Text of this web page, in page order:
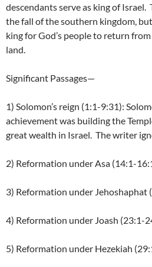
descendants serve as king of
the fall of the southern kingdom,
king for God’s people to return
land.
Significant Passages—
1) Solomon’s reign (1:1-9:31):
achievement was building the
great wealth in Israel. The writer
2) Reformation under Asa (14:1-
3) Reformation under Jehoshaphat
4) Reformation under Joash (23:1-
5) Reformation under Hezekiah